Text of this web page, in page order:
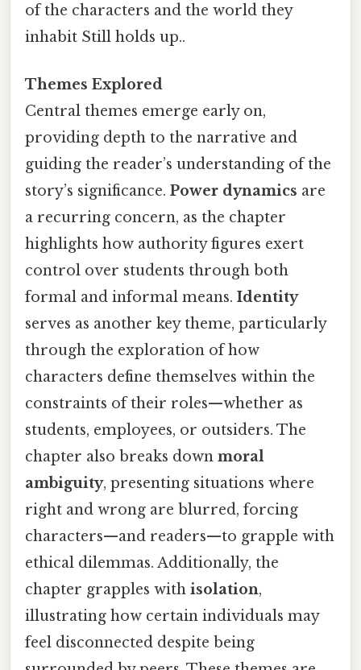
of the characters and the world they
inhabit Still holds up..
Themes Explored
Central themes emerge early on,
providing depth to the narrative and
guiding the reader’s understanding of the
story’s significance. Power dynamics are
a recurring concern, as the chapter
highlights how authority figures exert
control over students through both
formal and informal means. Identity
serves as another key theme, particularly
through the exploration of how
characters define themselves within the
constraints of their roles—whether as
students, employees, or outsiders. The
chapter also breaks down moral
ambiguity, presenting situations where
right and wrong are blurred, forcing
characters—and readers—to grapple with
ethical dilemmas. Additionally, the
chapter grapples with isolation,
illustrating how certain individuals may
feel disconnected despite being